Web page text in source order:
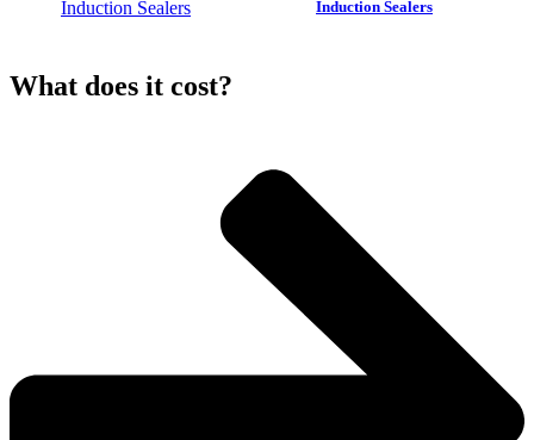
Induction Sealers
What does it cost?